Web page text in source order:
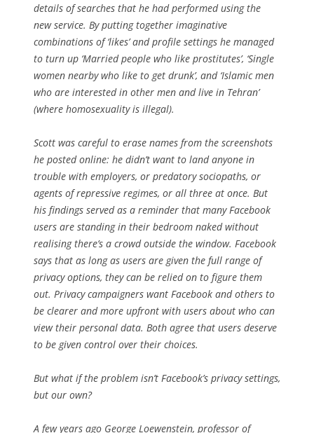
details of searches that he had performed using the
new service. By putting together imaginative
combinations of ‘likes’ and profile settings he managed
to turn up ‘Married people who like prostitutes’, ‘Single
women nearby who like to get drunk’, and ‘Islamic men
who are interested in other men and live in Tehran’
(where homosexuality is illegal).
Scott was careful to erase names from the screenshots
he posted online: he didn’t want to land anyone in
trouble with employers, or predatory sociopaths, or
agents of repressive regimes, or all three at once. But
his findings served as a reminder that many Facebook
users are standing in their bedroom naked without
realising there’s a crowd outside the window. Facebook
says that as long as users are given the full range of
privacy options, they can be relied on to figure them
out. Privacy campaigners want Facebook and others to
be clearer and more upfront with users about who can
view their personal data. Both agree that users deserve
to be given control over their choices.
But what if the problem isn’t Facebook’s privacy settings,
but our own?
A few years ago George Loewenstein, professor of